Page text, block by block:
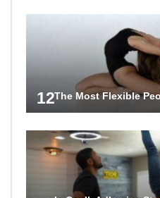
12The Most Flexible